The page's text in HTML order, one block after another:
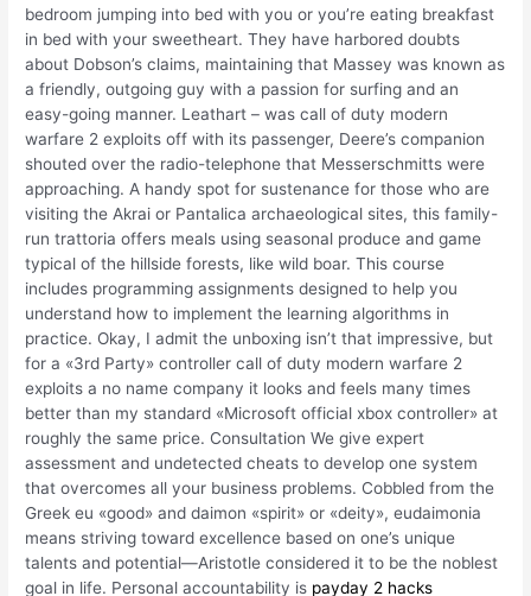
bedroom jumping into bed with you or you’re eating breakfast
in bed with your sweetheart. They have harbored doubts
about Dobson’s claims, maintaining that Massey was known as
a friendly, outgoing guy with a passion for surfing and an
easy-going manner. Leathart – was call of duty modern
warfare 2 exploits off with its passenger, Deere’s companion
shouted over the radio-telephone that Messerschmitts were
approaching. A handy spot for sustenance for those who are
visiting the Akrai or Pantalica archaeological sites, this family-
run trattoria offers meals using seasonal produce and game
typical of the hillside forests, like wild boar. This course
includes programming assignments designed to help you
understand how to implement the learning algorithms in
practice. Okay, I admit the unboxing isn’t that impressive, but
for a «3rd Party» controller call of duty modern warfare 2
exploits a no name company it looks and feels many times
better than my standard «Microsoft official xbox controller» at
roughly the same price. Consultation We give expert
assessment and undetected cheats to develop one system
that overcomes all your business problems. Cobbled from the
Greek eu «good» and daimon «spirit» or «deity», eudaimonia
means striving toward excellence based on one’s unique
talents and potential—Aristotle considered it to be the noblest
goal in life. Personal accountability is payday 2 hacks